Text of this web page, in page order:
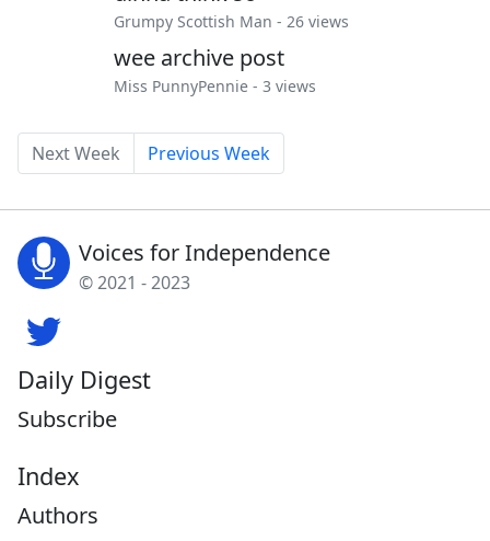
Grumpy Scottish Man - 26 views
wee archive post
Miss PunnyPennie - 3 views
Next Week Previous Week
Voices for Independence
© 2021 - 2023
Daily Digest
Subscribe
Index
Authors